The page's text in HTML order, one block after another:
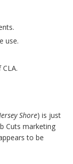
use.
Shore) is just
Cuts marketing
to be